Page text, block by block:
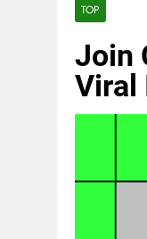
TOP
Join
Viral